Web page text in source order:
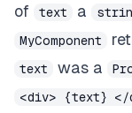
of
text a
MyComponent
text was a
<div> {text} </